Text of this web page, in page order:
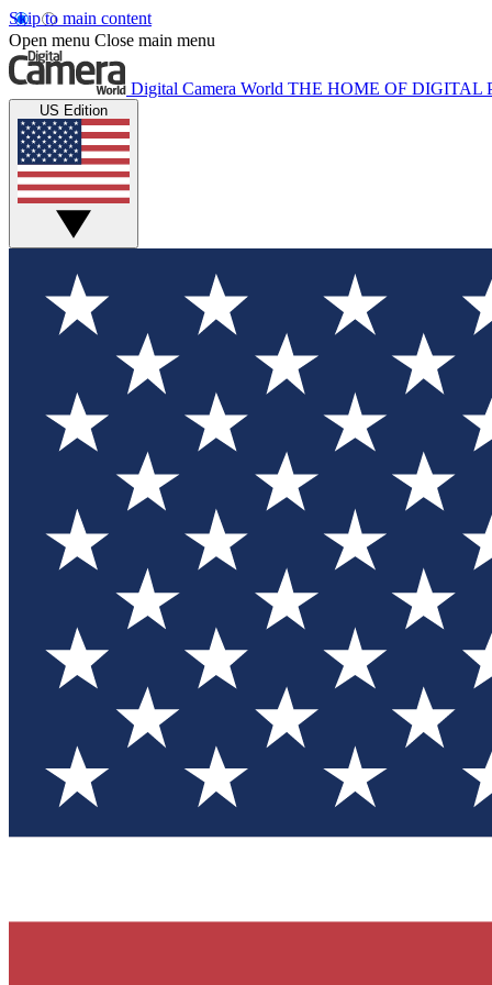
Skip to main content
Open menu Close main menu
Digital Camera World THE HOME OF DIGITAL
US Edition